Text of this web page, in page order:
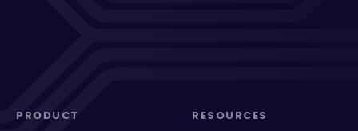
PRODUCT RESOURCES